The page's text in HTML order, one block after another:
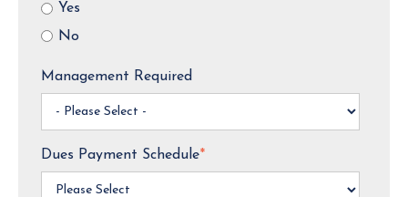
Yes
No
Management Required
Dues Payment Schedule*